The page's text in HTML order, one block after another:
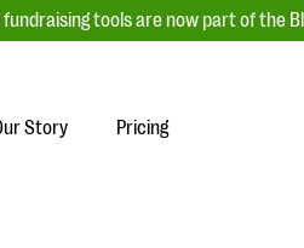
tools are now part of the
Story Pricing